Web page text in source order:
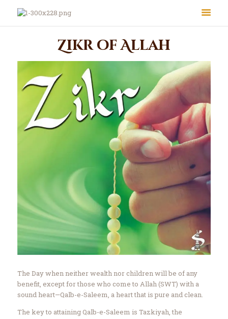
About Us
Le Crystal Manor
Iqra Academy
Interfaith
Revert Program
Volunteer
Contact Us
Events
About Us
Zikr of Allah
The Day when neither wealth nor children will be of any
benefit, except for those who come to Allah (SWT) with a
sound heart—Qalb-e-Saleem, a heart that is pure and clean.
The key to attaining Qalb-e-Saleem is Tazkiyah, the